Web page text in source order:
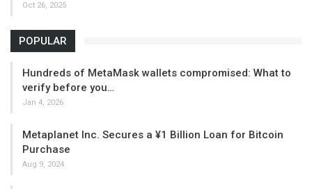
Oct 26, 2025
POPULAR
Hundreds of MetaMask wallets compromised: What to
verify before you…
Jan 4, 2026
Metaplanet Inc. Secures a ¥1 Billion Loan for Bitcoin
Purchase
Aug 9, 2024